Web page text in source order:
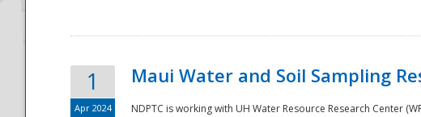
1
Apr 2024
Maui Water and Soil Sampling
NDPTC is working with UH Water Resource Research Center